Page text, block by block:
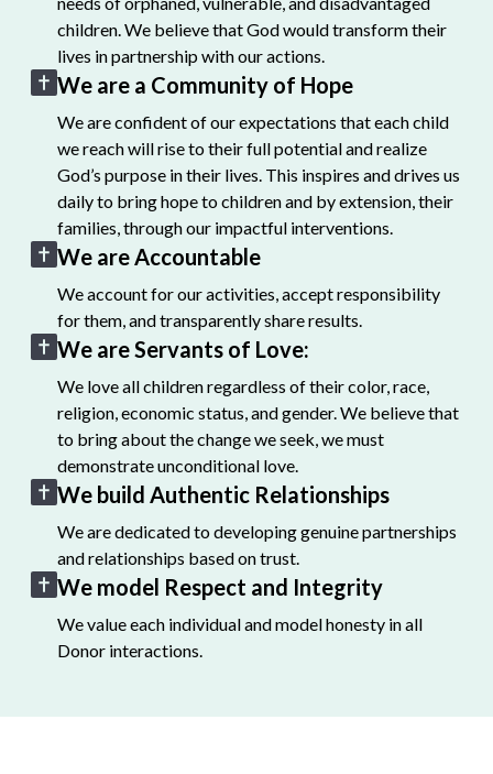
children. We believe that God would transform their
lives in partnership with our actions.
We are a Community of Hope
We are confident of our expectations that each child
we reach will rise to their full potential and realize
God’s purpose in their lives. This inspires and drives us
daily to bring hope to children and by extension, their
families, through our impactful interventions.
We are Accountable
We account for our activities, accept responsibility
for them, and transparently share results.
We are Servants of Love:
We love all children regardless of their color, race,
religion, economic status, and gender. We believe that
to bring about the change we seek, we must
demonstrate unconditional love.
We build Authentic Relationships
We are dedicated to developing genuine partnerships
and relationships based on trust.
We model Respect and Integrity
We value each individual and model honesty in all
Donor interactions.